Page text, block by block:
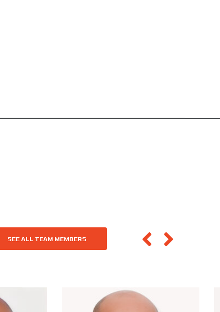
SEE ALL TEAM MEMBERS